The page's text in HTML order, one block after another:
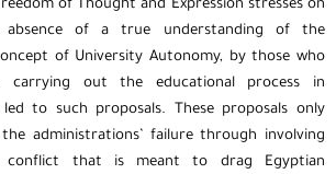
of Thought and Expression stresses on
of a true understanding of the
of University Autonomy, by those who
carrying out the educational process in
to such proposals. These proposals only
administrations’ failure through involving
that is meant to drag Egyptian